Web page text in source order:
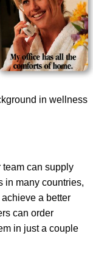
in wellness
team can supply
in many countries,
a better
can order
in just a couple